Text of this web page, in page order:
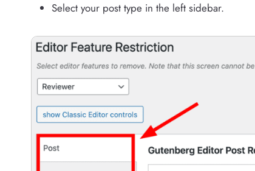
Select your post type in the left sidebar.